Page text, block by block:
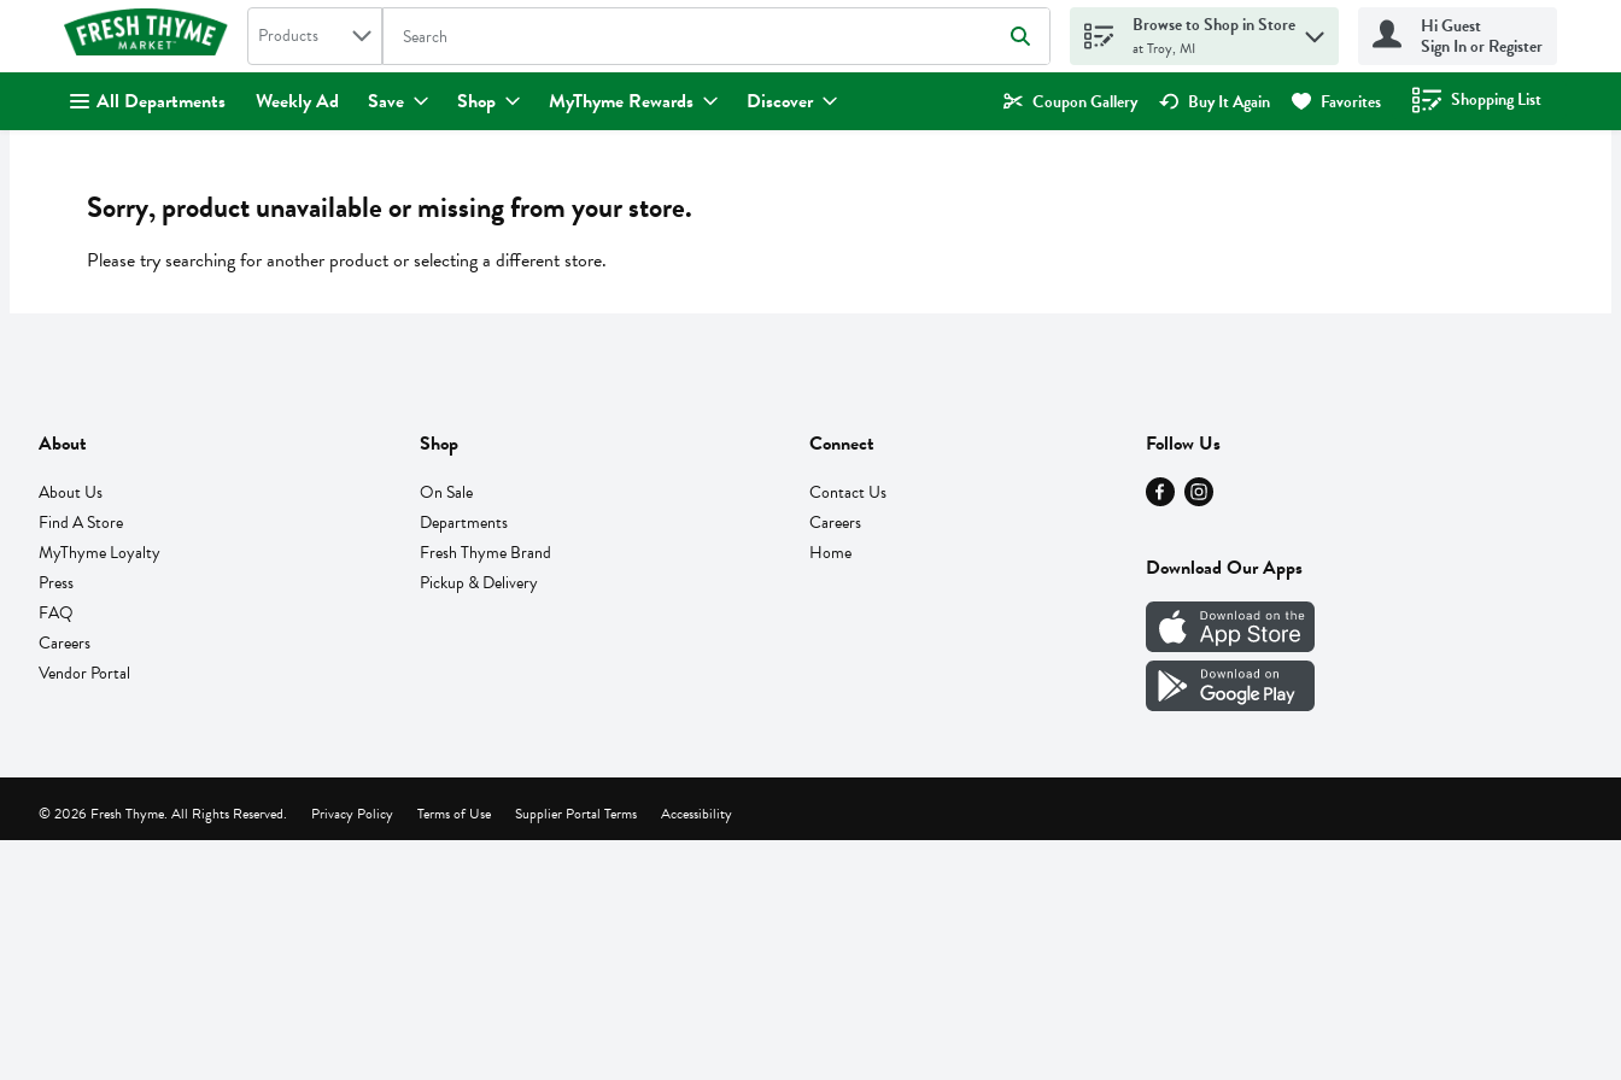
. Search in
Products The following text field is used to search for items. Type your search term to find items.
Browse to Shop in Store
at Troy, MI
Hi Guest
Sign In or Register
All Departments Weekly Ad Save Shop MyThyme Rewards Discover Coupon Gallery Buy It Again Favorites Shopping List
.
Sorry, product unavailable or missing from your store.
Please try searching for another product or selecting a different store.
About
About Us
Find A Store
MyThyme Loyalty
Press
FAQ
Careers
Vendor Portal
Shop
On Sale
Departments
Fresh Thyme Brand
Pickup & Delivery
Connect
Contact Us
Careers
Home
Follow Us
Download Our Apps
Privacy Policy Terms of Use Supplier Portal Terms Accessibility
© 2026 Fresh Thyme. All Rights Reserved.